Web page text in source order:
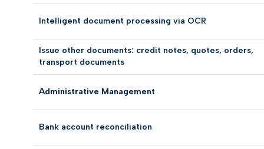
Intelligent document processing via OCR
Issue other documents: credit notes, quotes, orders,
transport documents
Administrative Management
Bank account reconciliation